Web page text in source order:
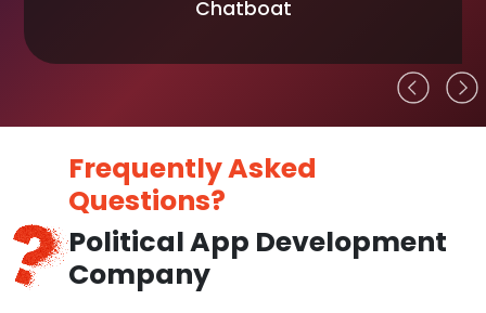
Chatboat
Frequently Asked
Questions?
Political App Development
Company